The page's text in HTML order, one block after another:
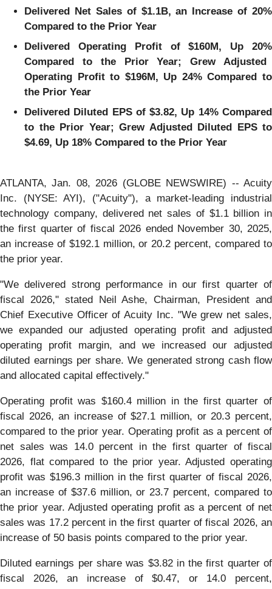
Delivered Net Sales of $1.1B, an Increase of 20%
Compared to the Prior Year
Delivered Operating Profit of$160M, Up20%
Compared to the Prior Year; Grew Adjusted
Operating Profit to $196M, Up 24%Compared to
the Prior Year
Delivered Diluted EPS of$3.82, Up 14%Compared
to the Prior Year; Grew Adjusted Diluted EPS to
$4.69, Up 18% Compared to the Prior Year
ATLANTA, Jan. 08, 2026 (GLOBE NEWSWIRE) -- Acuity
Inc. (NYSE: AYI), ("Acuity"), a market-leading industrial
technology company, delivered net sales of $1.1 billion in
the first quarter of fiscal 2026 ended November 30, 2025,
an increase of $192.1 million, or 20.2 percent, compared to
the prior year.
"We delivered strong performance in our first quarter of
fiscal 2026," stated Neil Ashe, Chairman, President and
Chief Executive Officer of Acuity Inc. "We grew net sales,
we expanded our adjusted operating profit and adjusted
operating profit margin, and we increased our adjusted
diluted earnings per share. We generated strong cash flow
and allocated capital effectively."
Operating profit was $160.4 million in the first quarter of
fiscal 2026, an increase of $27.1 million, or 20.3 percent,
compared to the prior year. Operating profit as a percent of
net sales was 14.0 percent in the first quarter of fiscal
2026, flat compared to the prior year. Adjusted operating
profit was $196.3 million in the first quarter of fiscal 2026,
an increase of $37.6 million, or 23.7 percent, compared to
the prior year. Adjusted operating profit as a percent of net
sales was 17.2 percent in the first quarter of fiscal 2026, an
increase of 50 basis points compared to the prior year.
Diluted earnings per share was $3.82 in the first quarter of
fiscal 2026, an increase of $0.47, or 14.0 percent,